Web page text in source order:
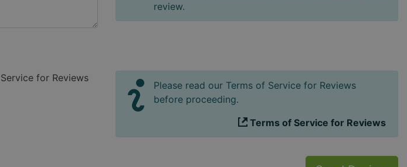
review.
for Reviews
Please read our Terms of Service for Reviews
before proceeding.
Terms of Service for Reviews